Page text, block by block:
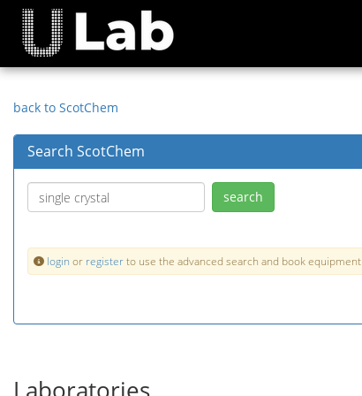
back to ScotChem
Search ScotChem
login or registerto use the advanced search and book equipment